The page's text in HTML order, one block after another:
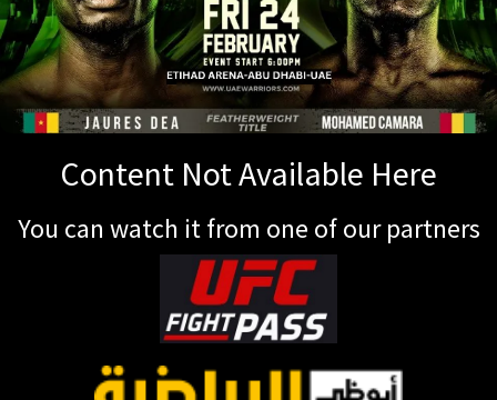
Content Not Available Here
You can watch it from one of our partners